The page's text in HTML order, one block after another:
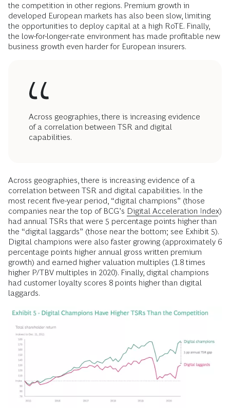
the competition in other regions. Premium growth in
developed European markets has also been slow, limiting
the opportunities to deploy capital at a high RoTE. Finally,
the low-for-longer-rate environment has made profitable new
business growth even harder for European insurers.
Across geographies, there is increasing evidence
of a correlation between TSR and digital
capabilities.
Across geographies, there is increasing evidence of a
correlation between TSR and digital capabilities. In the
most recent five-year period, “digital champions” (those
companies near the top of BCG’s Digital Acceleration Index)
had annual TSRs that were 5 percentage points higher than
the “digital laggards” (those near the bottom; see Exhibit 5).
Digital champions were also faster growing (approximately 6
percentage points higher annual gross written premium
growth) and earned higher valuation multiples (1.8 times
higher P/TBV multiples in 2020). Finally, digital champions
had customer loyalty scores 8 points higher than digital
laggards.